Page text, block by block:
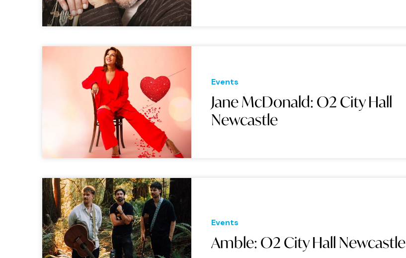
Events
Jane McDonald: O2 City Hall
Newcastle
Events
Amble: O2 City Hall Newcastle